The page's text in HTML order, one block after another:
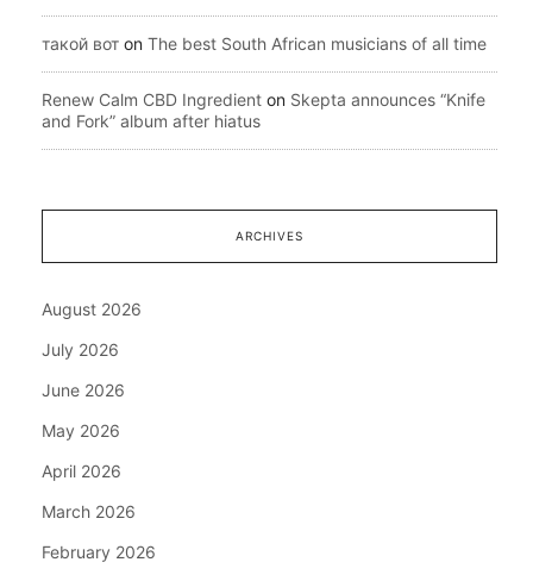
такой вот on The best South African musicians of all time
Renew Calm CBD Ingredient on Skepta announces “Knife
and Fork” album after hiatus
ARCHIVES
August 2026
July 2026
June 2026
May 2026
April 2026
March 2026
February 2026